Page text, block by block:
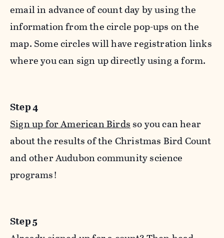
email in advance of count day by using the
information from the circle pop-ups on the
map. Some circles will have registration links
where you can sign up directly using a form.
Step 4
Sign up for American Birdsso you can hear
about the results of the Christmas Bird Count
and other Audubon community science
programs!
Step 5